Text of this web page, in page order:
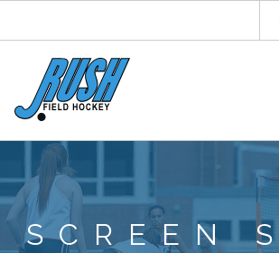
SCREEN